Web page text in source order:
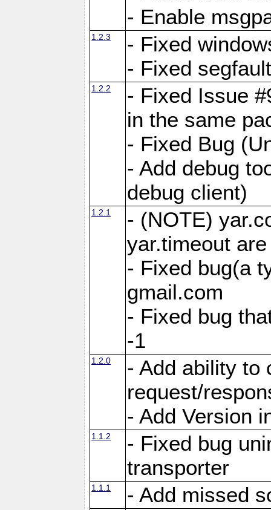
- Enable
1.2.3
- Fixed
- Fixed
1.2.2
- Fixed Issue
in the same
- Fixed Bug
- Add debug
debug client)
1.2.1
- (NOTE)
yar.timeout
- Fixed bug(a
gmail.com
- Fixed bug
-1
1.2.0
- Add ability to
request/
- Add Version
1.1.2
- Fixed bug
transporter
1.1.1 - Add missed